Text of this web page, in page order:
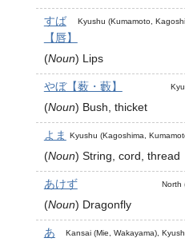
Kyushu (Kumamoto,
すば
【唇】
(Noun) Lips
やぼ【薮・藪】
(Noun) Bush, thicket
Kyushu (Kagoshima,
よま
(Noun) String, cord, thread
North
あけず
(Noun) Dragonfly
Kansai (Mie, Wakayama),
あ